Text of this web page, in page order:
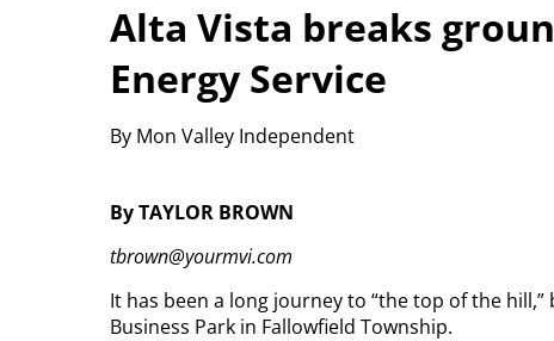
Alta Vista breaks
Energy Service
By Mon Valley Independent
By TAYLOR BROWN
tbrown@yourmvi.com
It has been a long journey to “the top of the
Business Park in Fallowfield Township.